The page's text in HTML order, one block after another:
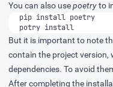
You can also usepoetryto
pip install poetry
potry install
But it is important to note
contain the project version,
dependencies. To avoid
After completing the